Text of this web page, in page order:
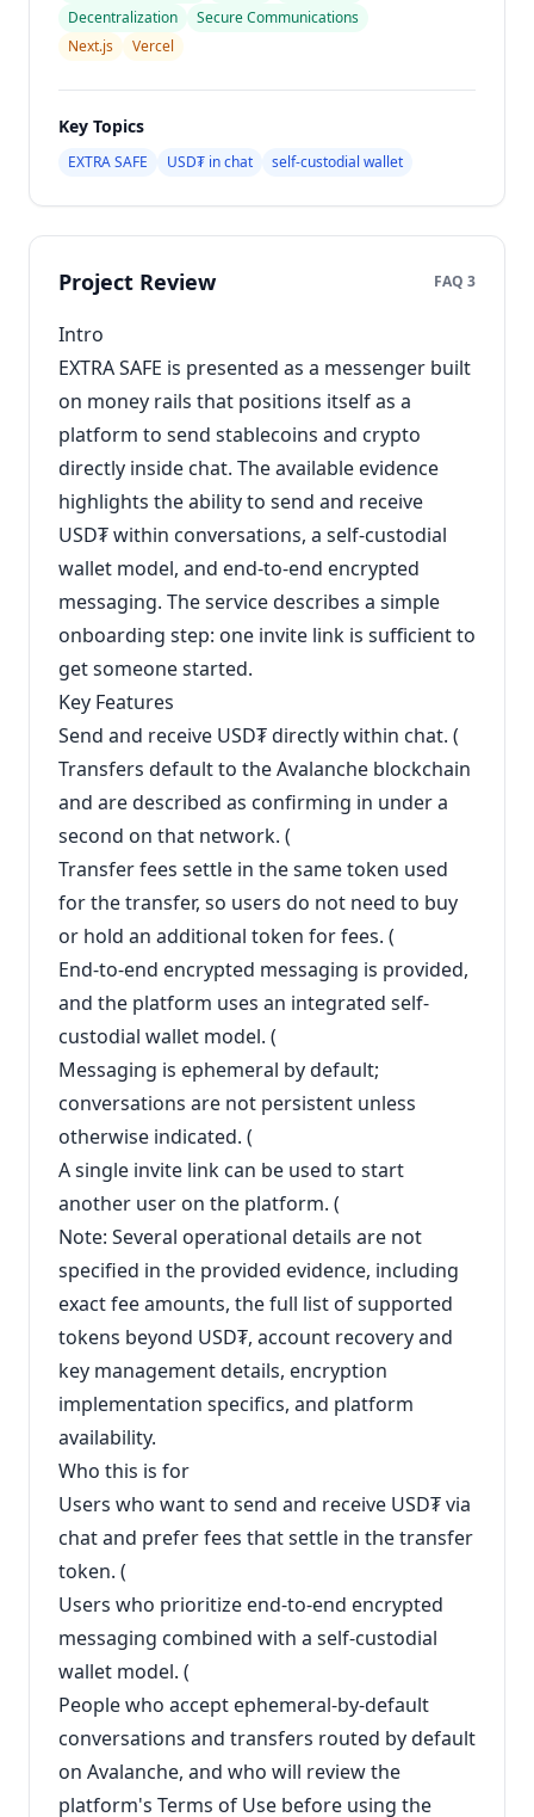
Decentralization
Secure Communications
Next.js
Vercel
Key Topics
EXTRA SAFE USD₮ in chat self-custodial wallet
Project Review FAQ 3
Intro
EXTRA SAFE is presented as a messenger built
on money rails that positions itself as a
platform to send stablecoins and crypto
directly inside chat. The available evidence
highlights the ability to send and receive
USD₮ within conversations, a self-custodial
wallet model, and end-to-end encrypted
messaging. The service describes a simple
onboarding step: one invite link is sufficient to
get someone started.
Key Features
Send and receive USD₮ directly within chat. (
Transfers default to the Avalanche blockchain
and are described as confirming in under a
second on that network. (
Transfer fees settle in the same token used
for the transfer, so users do not need to buy
or hold an additional token for fees. (
End-to-end encrypted messaging is provided,
and the platform uses an integrated self-
custodial wallet model. (
Messaging is ephemeral by default;
conversations are not persistent unless
otherwise indicated. (
A single invite link can be used to start
another user on the platform. (
Note: Several operational details are not
specified in the provided evidence, including
exact fee amounts, the full list of supported
tokens beyond USD₮, account recovery and
key management details, encryption
implementation specifics, and platform
availability.
Who this is for
Users who want to send and receive USD₮ via
chat and prefer fees that settle in the transfer
token. (
Users who prioritize end-to-end encrypted
messaging combined with a self-custodial
wallet model. (
People who accept ephemeral-by-default
conversations and transfers routed by default
on Avalanche, and who will review the
platform's Terms of Use before using the